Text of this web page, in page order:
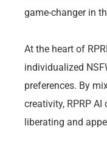
game-changer in
At the heart of
individualized
preferences. By
creativity, RPRP
liberating and